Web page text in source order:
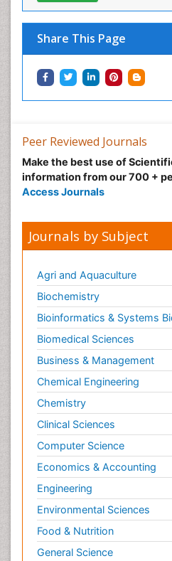
Share This Page
Peer Reviewed Journals
Make the best use of
information from our 700 +
Access Journals
Journals by Subject
Agri and Aquaculture
Biochemistry
Bioinformatics & Systems
Biomedical Sciences
Business & Management
Chemical Engineering
Chemistry
Clinical Sciences
Computer Science
Economics & Accounting
Engineering
Environmental Sciences
Food & Nutrition
General Science